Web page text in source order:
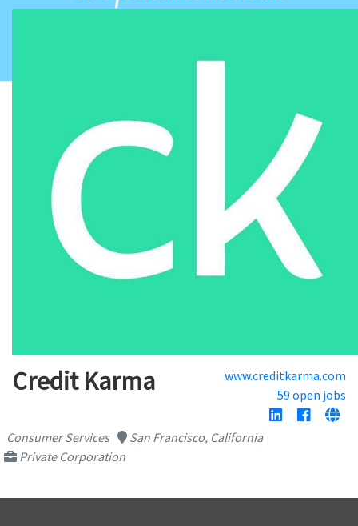
Credit Karma
www.creditkarma.com
59 open jobs
Consumer Services
San Francisco, California
Private Corporation